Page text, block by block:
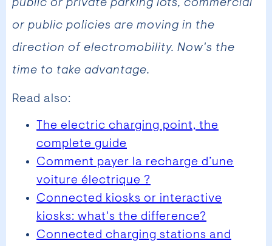
public or private parking lots, commercial
or public policies are moving in the
direction of electromobility. Now's the
time to take advantage.
Read also:
The electric charging point, the
complete guide
Comment payer la recharge d’une
voiture électrique ?
Connected kiosks or interactive
kiosks: what's the difference?
Connected charging stations and